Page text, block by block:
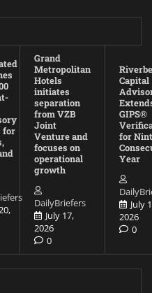
for
Grand
Metropolitan
Hotels
initiates
separation
from VZB
Joint
Venture and
focuses on
operational
growth
DailyBriefers
July 17,
2026
0
Capital
GIPS®
for
Year
July
2026
0